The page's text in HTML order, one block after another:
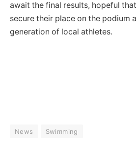
await the final results, hopeful
secure their place on the podium
generation of local athletes.
News Swimming